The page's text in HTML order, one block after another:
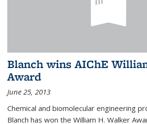
Blanch wins AIChE
Award
June 25, 2013
Chemical and biomolecular engineering
Blanch has won the William H. Walker